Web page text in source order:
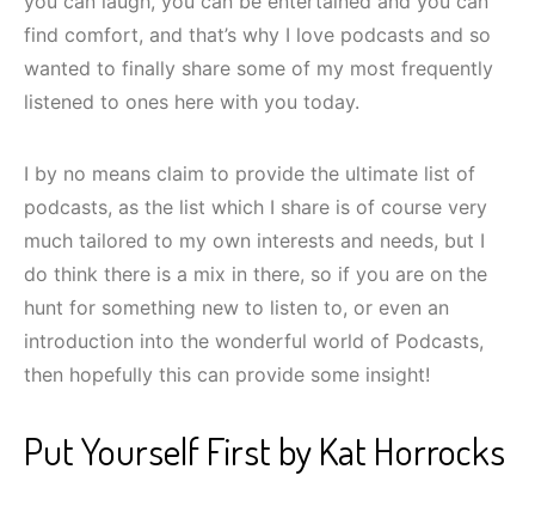
find comfort, and that’s why I love podcasts and so
wanted to finally share some of my most frequently
listened to ones here with you today.
I by no means claim to provide the ultimate list of
podcasts, as the list which I share is of course very
much tailored to my own interests and needs, but I
do think there is a mix in there, so if you are on the
hunt for something new to listen to, or even an
introduction into the wonderful world of Podcasts,
then hopefully this can provide some insight!
Put Yourself First by Kat Horrocks